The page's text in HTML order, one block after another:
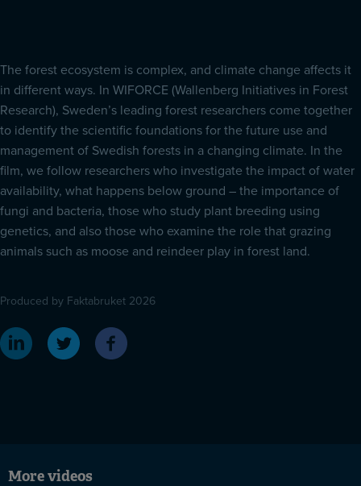
The forest ecosystem is complex, and climate change affects it
in different ways. In WIFORCE (Wallenberg Initiatives in Forest
Research), Sweden’s leading forest researchers come together
to identify the scientific foundations for the future use and
management of Swedish forests in a changing climate. In the
film, we follow researchers who investigate the impact of water
availability, what happens below ground – the importance of
fungi and bacteria, those who study plant breeding using
genetics, and also those who examine the role that grazing
animals such as moose and reindeer play in forest land.
Produced by Faktabruket 2026
More videos